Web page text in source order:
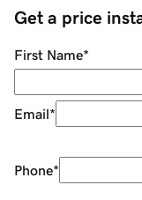
Get a price
First Name*
Email*
Phone*